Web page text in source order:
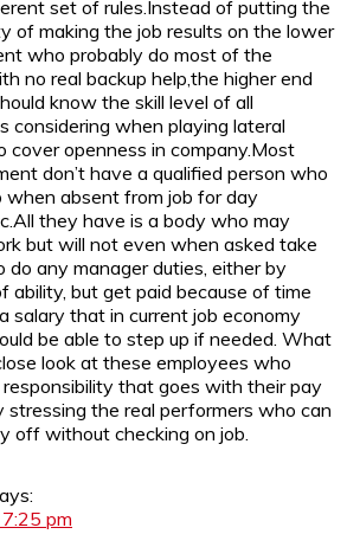
set of rules.Instead of putting the
of making the job results on the lower
who probably do most of the
no real backup help,the higher end
know the skill level of all
considering when playing lateral
cover openness in company.Most
don’t have a qualified person who
when absent from job for day
they have is a body who may
but will not even when asked take
do any manager duties, either by
ability, but get paid because of time
salary that in current job economy
be able to step up if needed. What
look at these employees who
that goes with their pay
stressing the real performers who can
off without checking on job.
pm